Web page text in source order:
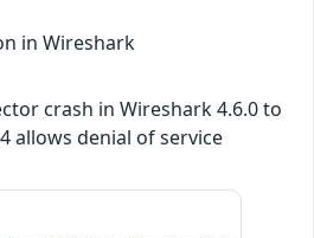
in Wireshark
crash in Wireshark 4.6.0 to
allows denial of service